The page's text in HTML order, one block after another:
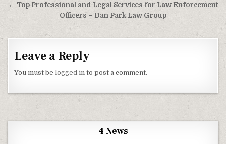
← Top Professional and Legal Services for Law Enforcement
Officers – Dan Park Law Group
Leave a Reply
You must belogged in to post a comment.
4 News